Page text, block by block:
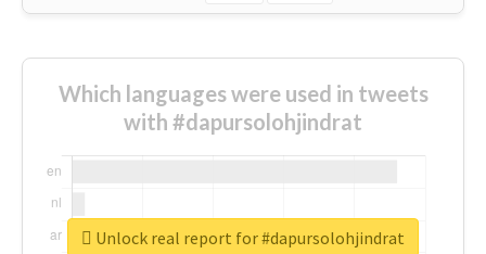
Which languages were used in tweets
with #dapursolohjindrat
Unlock real report for #dapursolohjindrat